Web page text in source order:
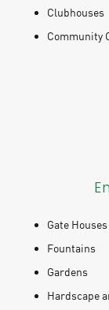
Clubhouses
Community
Gate Houses
Fountains
Gardens
Hardscape